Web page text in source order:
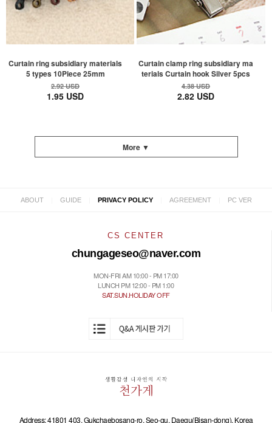
Curtain ring subsidiary materials
5 types 10Piece 25mm
2.92 USD
1.95 USD
Curtain clamp ring subsidiary ma
terials Curtain hook Silver 5pcs
4.38 USD
2.82 USD
More ▼
ABOUT GUIDE PRIVACY POLICY AGREEMENT PC VER
CS CENTER
chungageseo@naver.com
MON-FRI AM 10:00 - PM 17:00
LUNCH PM 12:00 - PM 1:00
SAT.SUN.HOLIDAY OFF
Address: 41801 403, Gukchaebosang-ro, Seo-gu, Daegu(Bisan-dong), Korea